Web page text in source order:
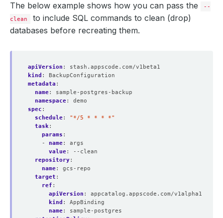
The below example shows how you can pass the
--
clean
to include SQL commands to clean (drop)
databases before recreating them.
apiVersion :
stash.appscode.com/v1beta1
kind :
BackupConfiguration
metadata :
name:
sample-postgres-backup
namespace:
demo
spec :
schedule:
"*/5 * * * *"
task:
params :
- name:
args
value:
--clean
repository:
name:
gcs-repo
target :
ref :
apiVersion :
appcatalog.appscode.com/v1alpha1
kind :
AppBinding
name:
sample-postgres